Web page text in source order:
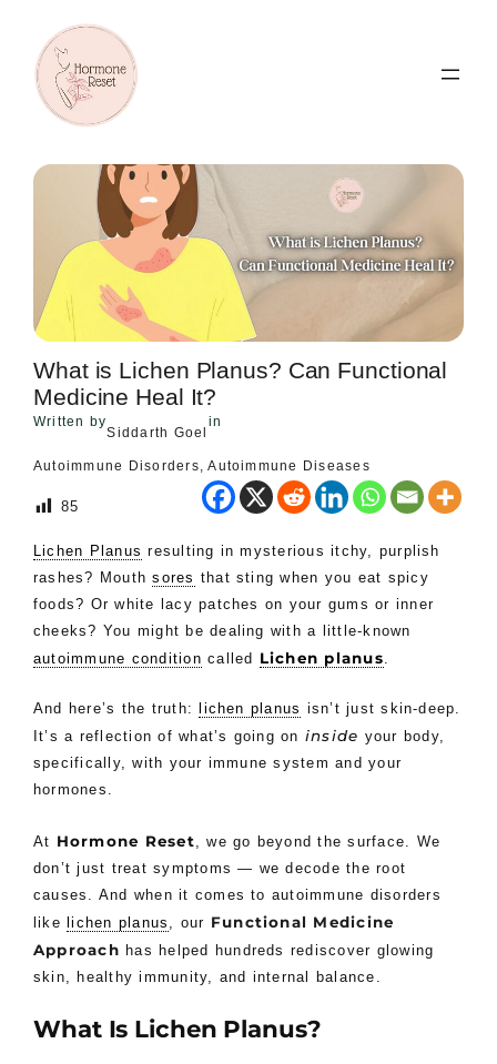
content
What is Lichen Planus? Can Functional
Medicine Heal It?
Written by
Siddarth Goel
in
Autoimmune Disorders , Autoimmune Diseases
85
Lichen Planus resulting in mysterious itchy, purplish
rashes? Mouthsores that sting when you eat spicy
foods? Or white lacy patches on your gums or inner
cheeks? You might be dealing with a little-known
autoimmune condition called Lichen planus
And here’s the truth: lichen planus isn’t just skin-deep.
It’s a reflection of what’s going on inside your body,
specifically, with your immune system and your
hormones.
At Hormone Reset , we go beyond the surface. We
don’t just treat symptoms — we decode the root
causes. And when it comes to autoimmune disorders
like
lichen planus , our Functional Medicine
Approach has helped hundreds rediscover glowing
skin, healthy immunity, and internal balance.
What Is Lichen Planus?